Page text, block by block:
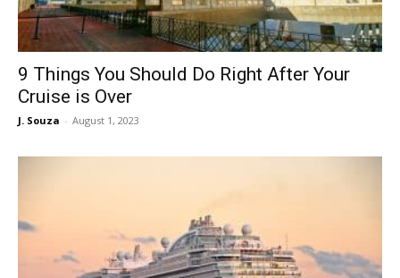
9 Things You Should Do Right After Your
Cruise is Over
J. Souza - August 1, 2023